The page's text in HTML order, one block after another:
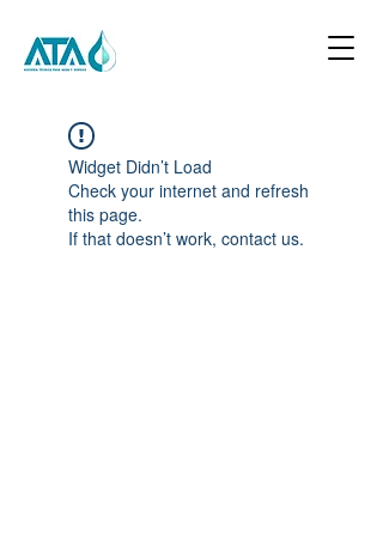
Widget Didn’t Load
Check your internet and refresh
this page.
If that doesn’t work, contact us.